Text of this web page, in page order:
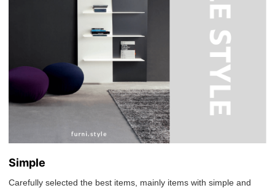
Simple
Carefully selected the best items, mainly items with simple and